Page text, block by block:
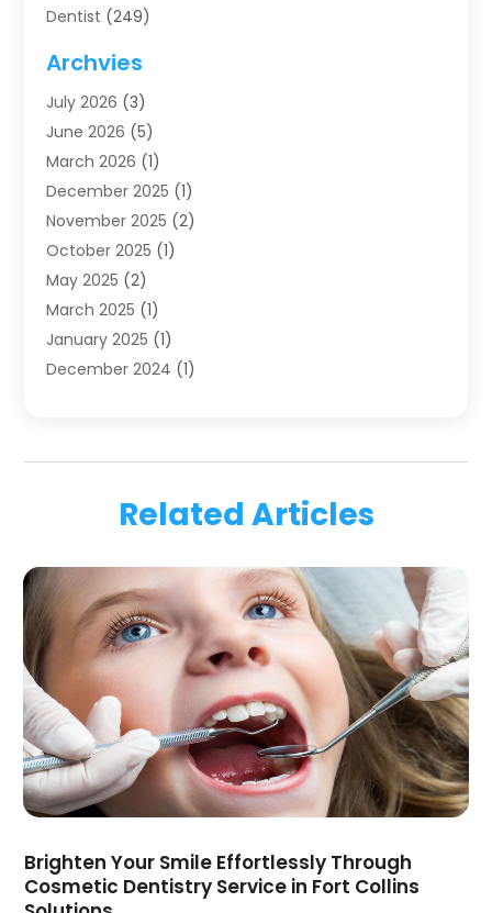
Dentist (249)
Dentists (91)
Family & Cosmetic Dentistry
Family Dentist
Health (4)
Oral Surgery(2)
Orthodontics(6)
Orthodontists (1)
Pediatric Dentistry
Teeth Whitening
Treatment(2)
Uncategorized(74)
Archvies
July 2026 (3)
June 2026 (5)
March 2026 (1)
December 2025 (1)
November 2025 (2)
October 2025 (1)
May 2025 (2)
March 2025 (1)
January 2025 (1)
December 2024 (1)
August 2024(1)
January 2024(1)
September 2023
(2)
July 2023(1)
May 2023(4)
April 2023
March 2023
(3)
February 2023 (1)
January 2023(1)
December 2022(2)
November 2022(2)
September 2022(1)
August 2022
Related Articles
Brighten Your Smile Effortlessly Through
Cosmetic Dentistry Service in Fort Collins